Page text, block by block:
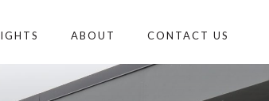
ABOUT CONTACT US